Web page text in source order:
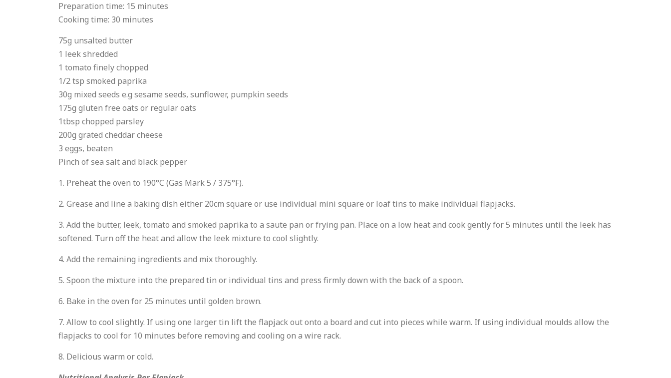
Preparation time: 15 minutes
Cooking time: 30 minutes
75g unsalted butter
1 leek shredded
1 tomato finely chopped
1/2 tsp smoked paprika
30g mixed seeds e.g sesame seeds, sunflower, pumpkin seeds
175g gluten free oats or regular oats
1tbsp chopped parsley
200g grated cheddar cheese
3 eggs, beaten
Pinch of sea salt and black pepper
1. Preheat the oven to 190°C (Gas Mark 5 / 375°F).
2. Grease and line a baking dish either 20cm square or use individual mini square or loaf tins to make individual flapjacks.
3. Add the butter, leek, tomato and smoked paprika to a saute pan or frying pan. Place on a low heat and cook gently for 5 minutes until the leek has
softened. Turn off the heat and allow the leek mixture to cool slightly.
4. Add the remaining ingredients and mix thoroughly.
5. Spoon the mixture into the prepared tin or individual tins and press firmly down with the back of a spoon.
6. Bake in the oven for 25 minutes until golden brown.
7. Allow to cool slightly. If using one larger tin lift the flapjack out onto a board and cut into pieces while warm. If using individual moulds allow the
flapjacks to cool for 10 minutes before removing and cooling on a wire rack.
8. Delicious warm or cold.